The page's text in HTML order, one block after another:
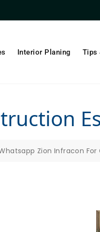
Interior Planing Tips
Zion Infracon